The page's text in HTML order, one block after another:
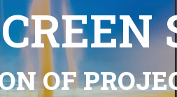
invisible